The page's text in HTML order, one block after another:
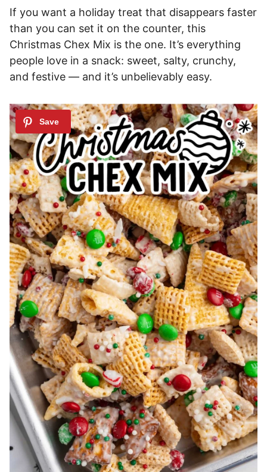
If you want a holiday treat that disappears faster
than you can set it on the counter, this
Christmas Chex Mix is the one. It’s everything
people love in a snack: sweet, salty, crunchy,
and festive — and it’s unbelievably easy.